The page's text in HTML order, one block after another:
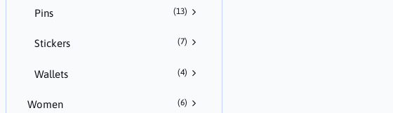
Pins (13)
Stickers (7)
Wallets (4)
Women (6)